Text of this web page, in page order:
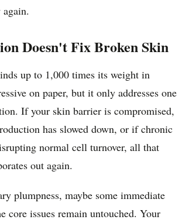
Doesn't Fix Broken Skin
up to 1,000 times its weight in
on paper, but it only addresses one
If your skin barrier is compromised,
has slowed down, or if chronic
normal cell turnover, all that
out again.
plumpness, maybe some immediate
core issues remain untouched. Your